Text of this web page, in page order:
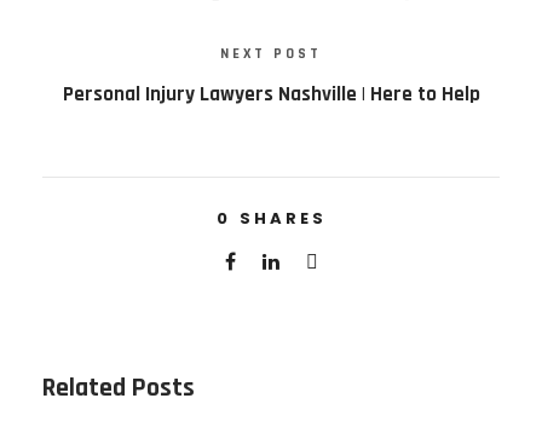
NEXT POST
Personal Injury Lawyers Nashville | Here to Help
0 SHARES
Related Posts